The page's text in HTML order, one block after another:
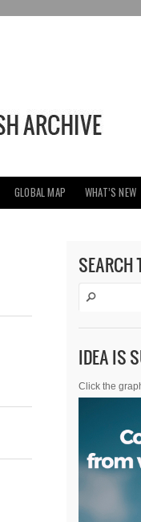
GLOBAL MAP WHAT’S NEW
SEARCH
IDEA IS
Click the